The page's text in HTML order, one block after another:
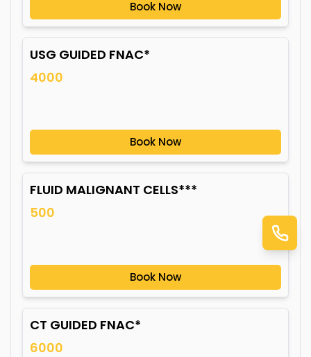
Book Now
USG GUIDED FNAC*
4000
Book Now
FLUID MALIGNANT CELLS***
500
Book Now
CT GUIDED FNAC*
6000